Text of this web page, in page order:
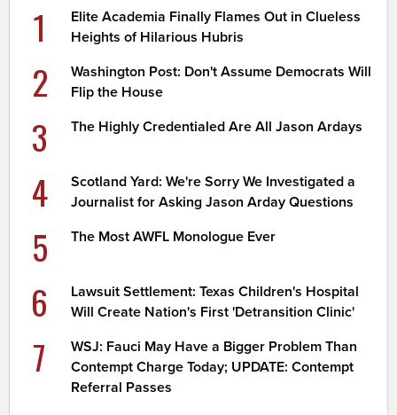
1
Elite Academia Finally Flames Out in Clueless
Heights of Hilarious Hubris
2
Washington Post: Don't Assume Democrats Will
Flip the House
3 The Highly Credentialed Are All Jason Ardays
4
Scotland Yard: We're Sorry We Investigated a
Journalist for Asking Jason Arday Questions
5 The Most AWFL Monologue Ever
6
Lawsuit Settlement: Texas Children's Hospital
Will Create Nation's First 'Detransition Clinic'
7
WSJ: Fauci May Have a Bigger Problem Than
Contempt Charge Today; UPDATE: Contempt
Referral Passes